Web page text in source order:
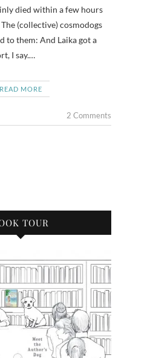
died within a few hours
(collective) cosmodogs
to them: And Laika got a
I say.…
READ MORE
2 Comments
TOUR